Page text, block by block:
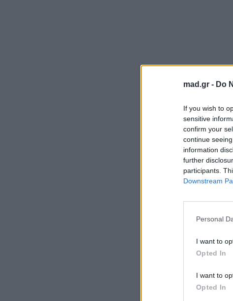
mad.gr - Do
If you wish to
sensitive
confirm your
continue
information
further
participants.
Downstream
Personal
I want to
Opted In
I want to
Opted In